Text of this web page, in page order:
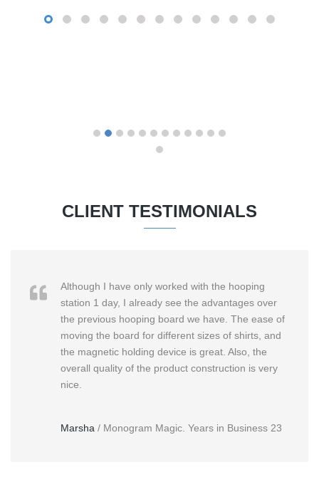
CLIENT TESTIMONIALS
Although I have only worked with the hooping
station 1 day, I already see the advantages over
the previous hooping board we have. The ease of
moving the board for different sizes of shirts, and
the magnetic holding device is great. Also, the
overall quality of the product construction is very
nice.
Marsha / Monogram Magic. Years in Business 23